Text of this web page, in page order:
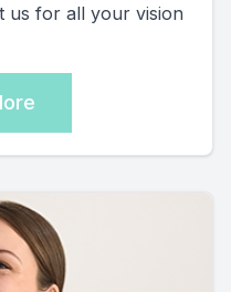
us for all your vision